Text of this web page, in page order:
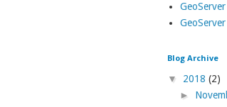
Blog Archive
▼ 2018 (2)
►